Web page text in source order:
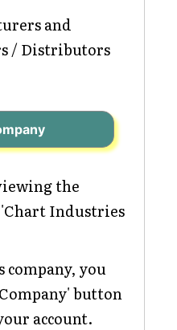
and
/ Distributors
the
'Chart Industries
you
button
account.